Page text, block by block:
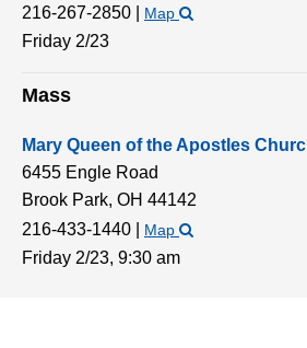
216-267-2850
Map
Friday 2/23
Mass
Mary Queen of the Apostles
6455 Engle Road
Brook Park, OH 44142
216-433-1440
Map
Friday 2/23, 9:30 am